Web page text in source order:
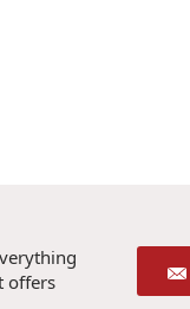
offers